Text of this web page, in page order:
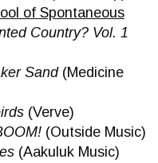
of Spontaneous
Country? Vol. 1
Sand(Medicine
(Verve)
(Outside Music)
(Aakuluk Music)